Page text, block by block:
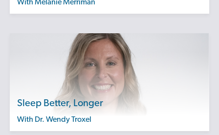
Sleep Better, Longer
with Dr. Wendy Troxel